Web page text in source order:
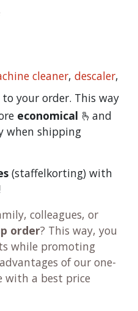
cleaner, descaler,
to your order. This way
economical 🫰and
when shipping
(staffelkorting) with
colleagues, or
order? This way, you
while promoting
of our one-
with a best price